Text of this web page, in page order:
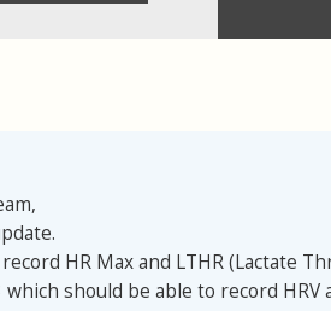
HR Max and LTHR (Lactate
which should be able to record